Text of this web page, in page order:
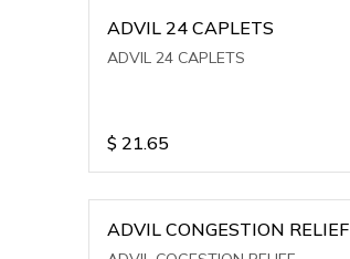
ADVIL 24 CAPLETS
ADVIL 24 CAPLETS
$ 21.65
ADVIL CONGESTION RELIEF